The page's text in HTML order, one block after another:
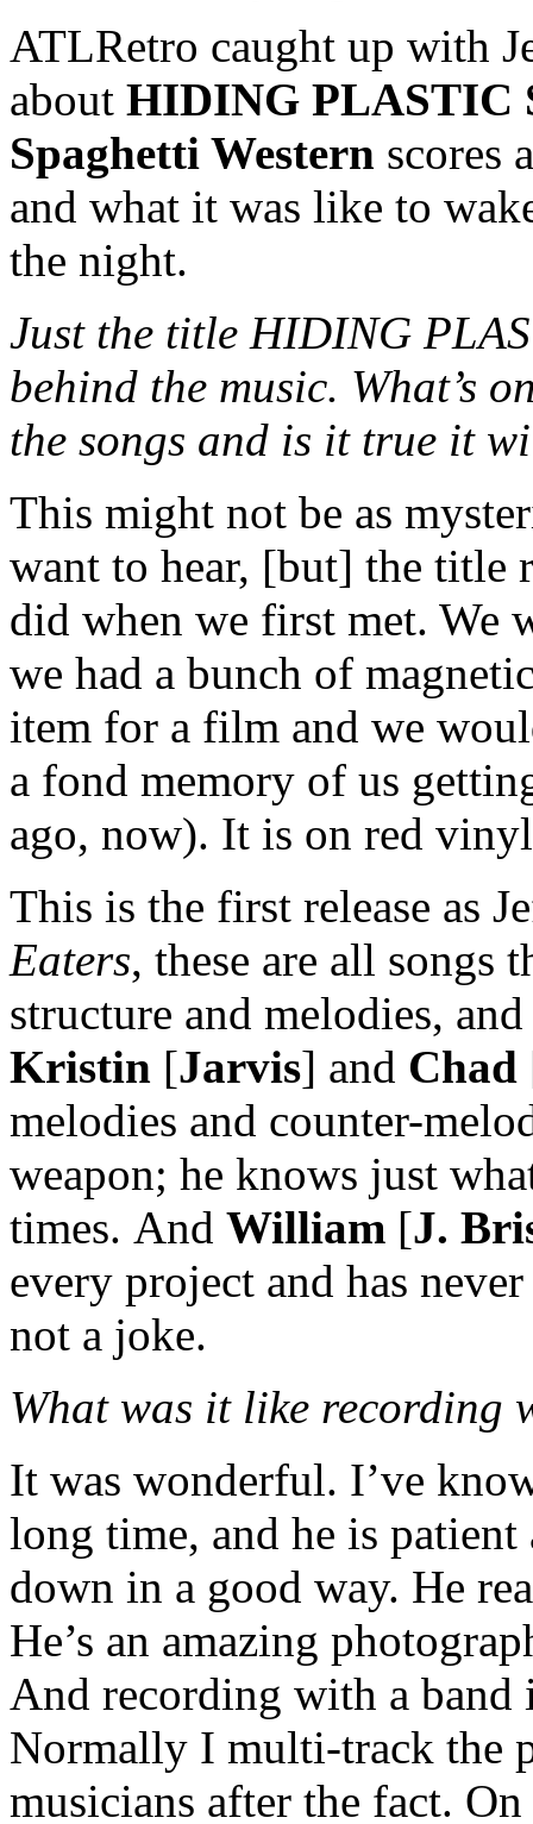
ATLRetro caught up with
about HIDING PLASTIC
Spaghetti Western scores
and what it was like to
the night.
Just the title HIDING
behind the music. What’s
the songs and is it true it
This might not be as
want to hear, [but] the title
did when we first met. We
we had a bunch of
item for a film and we
a fond memory of us
ago, now). It is on red
This is the first release as
Eaters, these are all songs
structure and melodies,
Kristin [Jarvis] and Chad
melodies and counter-
weapon; he knows just
times. And William [J.
every project and has
not a joke.
What was it like recording
It was wonderful. I’ve
long time, and he is
down in a good way. He
He’s an amazing
And recording with a band
Normally I multi-track the
musicians after the fact.